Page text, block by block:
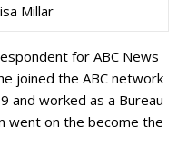
Millar
for ABC News
joined the ABC network
and worked as a Bureau
went on the become the